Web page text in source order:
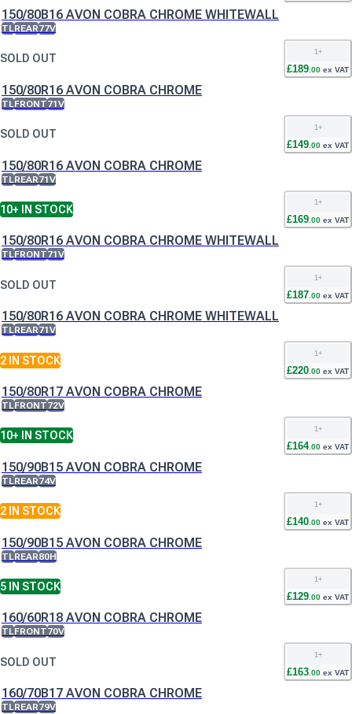
150/80B16 AVON COBRA CHROME WHITEWALL
TLREAR77V
SOLD OUT
1 +
£189 00 ex VAT
150/80R16 AVON COBRA CHROME
TLFRONT71V
SOLD OUT
1 +
£149 00 ex VAT
150/80R16 AVON COBRA CHROME
TLREAR71V
10+ IN STOCK
1+
£169.00 ex VAT
150/80R16 AVON COBRA CHROME WHITEWALL
TLFRONT71V
SOLD OUT
1+
£187 00 ex VAT
150/80R16 AVON COBRA CHROME WHITEWALL
TLREAR71V
2 IN STOCK
1+
£220 00 ex VAT
150/80R17 AVON COBRA CHROME
TLFRONT72V
10+ IN STOCK
1 +
£164.00 ex VAT
150/90B15 AVON COBRA CHROME
TLREAR74V
2 IN STOCK
1 +
£140 00 ex VAT
150/90B15 AVON COBRA CHROME
TLREAR80H
5 IN STOCK
1+
£129.00 ex VAT
160/60R18 AVON COBRA CHROME
TLFRONT70V
SOLD OUT
1+
£163 00 ex VAT
160/70B17 AVON COBRA CHROME
TLREAR79V